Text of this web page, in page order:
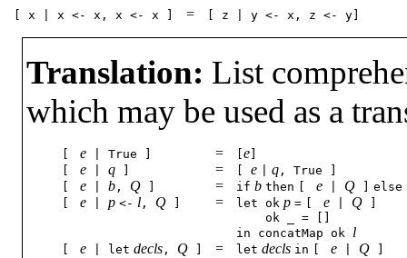
x x <- x, x <- x = z y<- x, z <- y]
Translation: List
which may be used as a
e| True = e]
e| q] = e q, True
e| b, Q = if b then e| Q] else
e| p <- l, Q] = let ok p = e| Q]
ok_ =[]
in concatMap ok l
e| let decls, Q] = let decls in e| Q]